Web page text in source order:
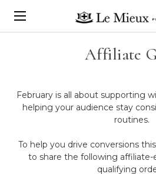
Affiliate
February is all about supporting
helping your audience stay
routines.
To help you drive conversions
to share the following affiliate-
qualifying